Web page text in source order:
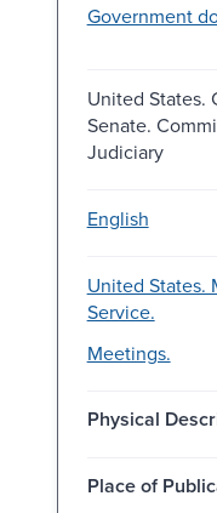
Government
United States.
Senate.
Judiciary
English
United States.
Service.
Meetings.
Physical
Place of